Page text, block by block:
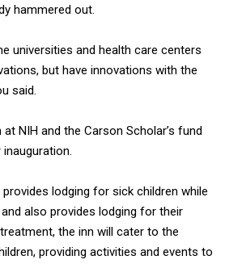
hammered out.
universities and health care centers
but have innovations with the
said.
at NIH and the Carson Scholar’s fund
provides lodging for sick children while
also provides lodging for their
the inn will cater to the
providing activities and events to